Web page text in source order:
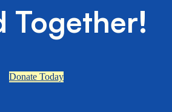
Together!
Donate Today